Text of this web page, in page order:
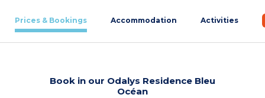
Prices & Bookings Accommodation Activities
Book in our Odalys Residence Bleu
Océan